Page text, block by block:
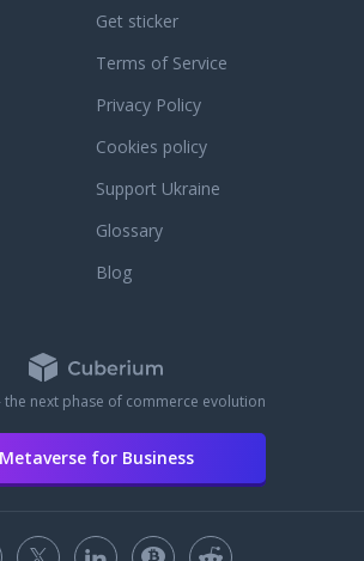
Get sticker
Terms of Service
Privacy Policy
Cookies policy
Support Ukraine
Glossary
Blog
the next phase of commerce evolution
Metaverse for Business